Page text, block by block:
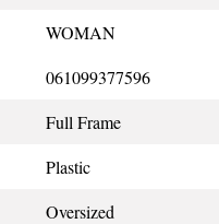
WOMAN
061099377596
Full Frame
Plastic
Oversized